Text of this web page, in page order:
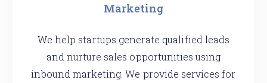
Marketing
We help startups generate qualified leads
and nurture sales opportunities using
inbound marketing. We provide services for